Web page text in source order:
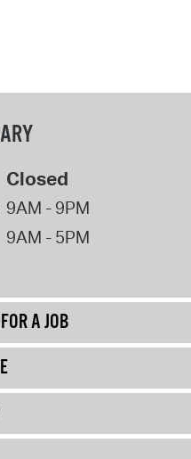
Closed
9AM - 9PM
9AM - 5PM
A JOB